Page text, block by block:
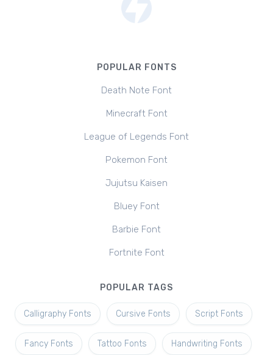
POPULAR FONTS
Death Note Font
Minecraft Font
League of Legends Font
Pokemon Font
Jujutsu Kaisen
Bluey Font
Barbie Font
Fortnite Font
POPULAR TAGS
Calligraphy Fonts Cursive Fonts Script Fonts
Fancy Fonts Tattoo Fonts Handwriting Fonts